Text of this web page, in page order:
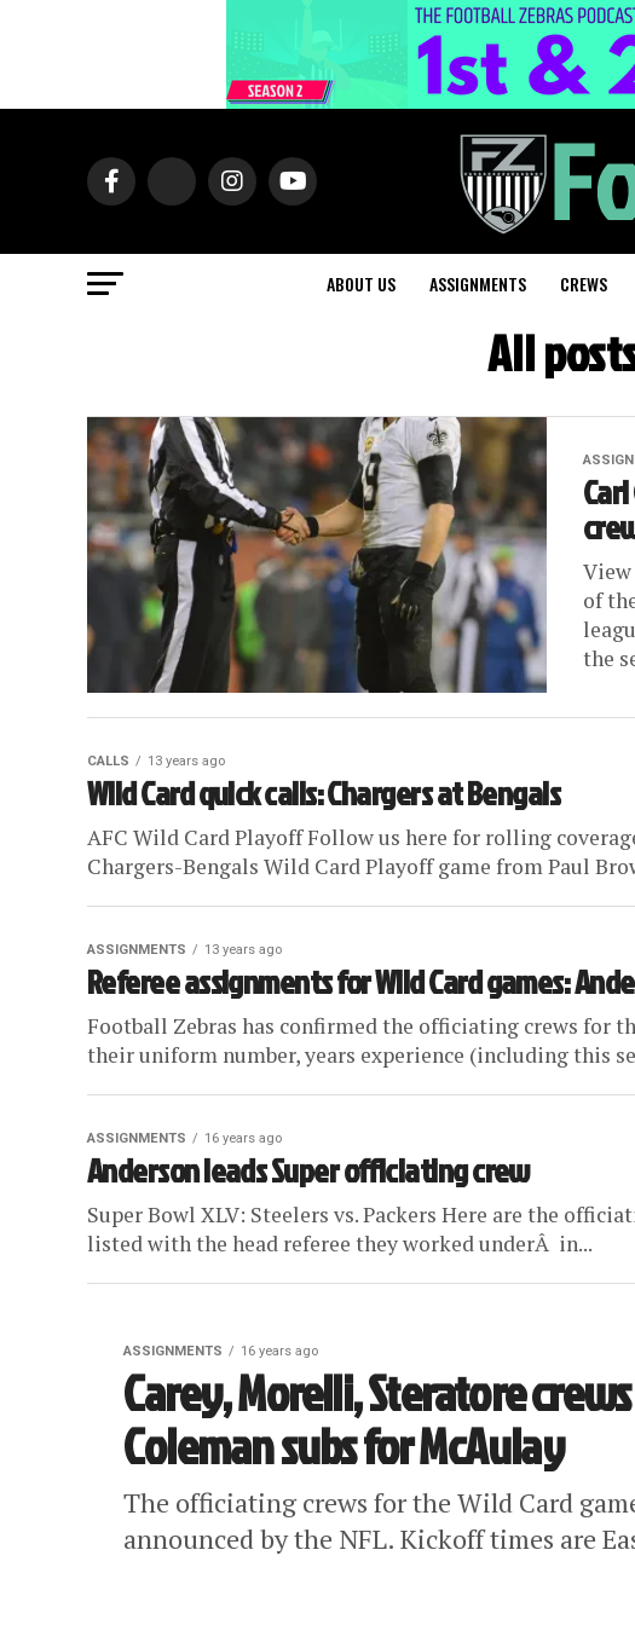
ABOUT US ASSIGNMENTS CREWS
All
of
the
CALLS 13 years ago
Wild Card quick calls: Chargers at Bengals
AFC Wild Card Playoff Follow us here for rolling
Chargers-Bengals Wild Card Playoff game from Paul
ASSIGNMENTS 13 years ago
Referee assignments for Wild Card games:
Football Zebras has confirmed the officiating crews for
their uniform number, years experience (including this
ASSIGNMENTS 16 years ago
Anderson leads Super officiating crew
Super Bowl XLV: Steelers vs. Packers Here are the
listed with the head referee they worked underÂ in...
ASSIGNMENTS 16 years ago
Carey, Morelli, Steratore
Coleman subs for McAulay
The officiating crews for the Wild Card
announced by the NFL. Kickoff times are